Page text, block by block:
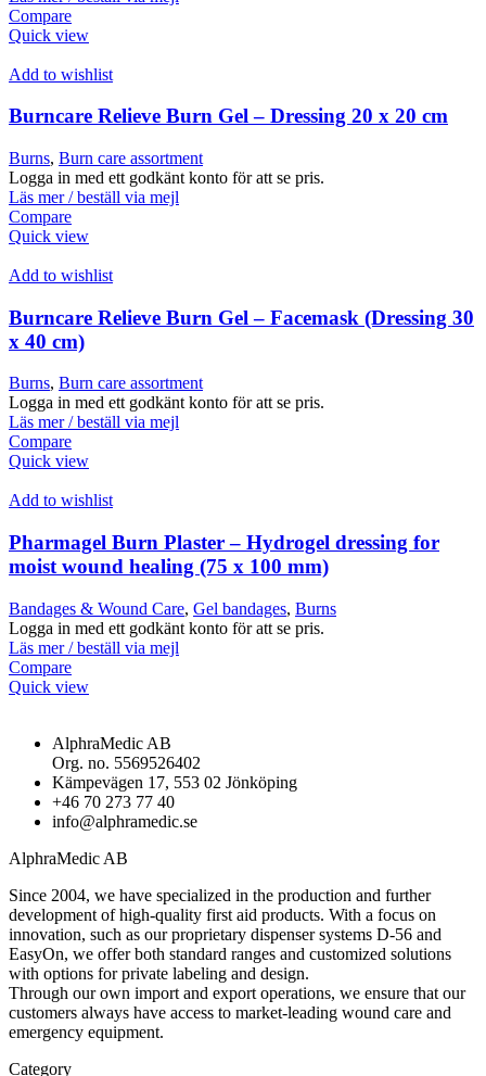
Compare
Quick view
Add to wishlist
Burncare Relieve Burn Gel – Dressing 20 x 20 cm
Burns, Burn care assortment
Logga in med ett godkänt konto för att se pris.
Läs mer / beställ via mejl
Compare
Quick view
Add to wishlist
Burncare Relieve Burn Gel – Facemask (Dressing 30
x 40 cm)
Burns, Burn care assortment
Logga in med ett godkänt konto för att se pris.
Läs mer / beställ via mejl
Compare
Quick view
Add to wishlist
Pharmagel Burn Plaster – Hydrogel dressing for
moist wound healing (75 x 100 mm)
Bandages & Wound Care, Gel bandages, Burns
Logga in med ett godkänt konto för att se pris.
Läs mer / beställ via mejl
Compare
Quick view
AlphraMedic AB
Org. no. 5569526402
Kämpevägen 17, 553 02 Jönköping
+46 70 273 77 40
info@alphramedic.se
AlphraMedic AB
Since 2004, we have specialized in the production and further
development of high-quality first aid products. With a focus on
innovation, such as our proprietary dispenser systems D-56 and
EasyOn, we offer both standard ranges and customized solutions
with options for private labeling and design.
Through our own import and export operations, we ensure that our
customers always have access to market-leading wound care and
emergency equipment.
Category